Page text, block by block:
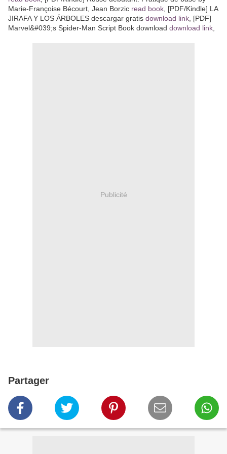
Marie-Françoise Bécourt, Jean Borzic read book , [PDF/Kindle] LA
JIRAFA Y LOS ÁRBOLES descargar gratis download link , [PDF]
Marvel&#039;s Spider-Man Script Book download download link
Publicité
Partager